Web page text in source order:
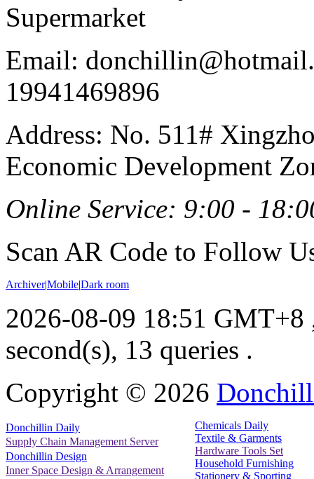
Supermarket
Email:
19941469896
Address: No. 511#
Economic Development
Online Service: 9:00 -
Scan AR Code to Follow
Archiver|Mobile|Dark room
2026-08-09 18:51 GMT+8
second(s), 13 queries .
Copyright © 2026
Donchillin Daily
Supply Chain Management Server
Donchillin Design
Inner Space Design & Arrangement
Chemicals Daily
Textile & Garments
Hardware Tools Set
Household Furnishing
Stationery & Sporting